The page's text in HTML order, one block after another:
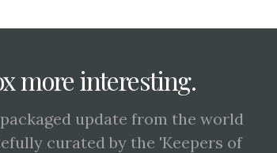
more interesting.
update from the world
curated by the 'Keepers of